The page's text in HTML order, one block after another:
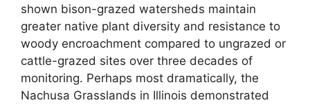
shown bison-grazed watersheds maintain
greater native plant diversity and resistance to
woody encroachment compared to ungrazed or
cattle-grazed sites over three decades of
monitoring. Perhaps most dramatically, the
Nachusa Grasslands in Illinois demonstrated